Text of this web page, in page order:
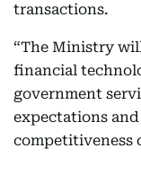
transactions.
“The Ministry
financial
government
expectations
competitiveness